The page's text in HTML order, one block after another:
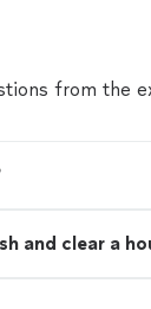
from the
and clear a